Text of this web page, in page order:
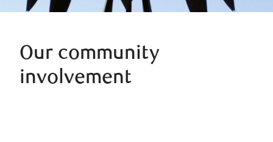
Our community
involvement